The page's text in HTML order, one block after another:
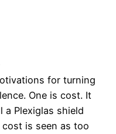
for turning
One is cost. It
a Plexiglas shield
is seen as too